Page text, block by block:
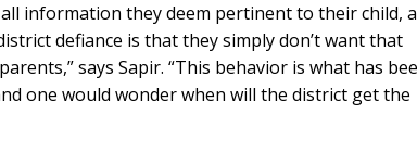
information they deem pertinent to their child,
defiance is that they simply don’t want that
says Sapir. “This behavior is what has
one would wonder when will the district get the